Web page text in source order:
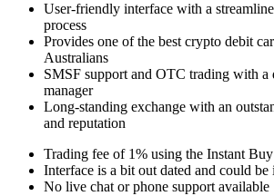
User-friendly interface with a
process
Provides one of the best crypto debit
Australians
SMSF support and OTC trading with a
manager
Long-standing exchange with an
and reputation
Trading fee of 1% using the Instant
Interface is a bit out dated and could be
No live chat or phone support available